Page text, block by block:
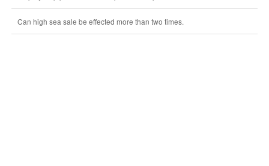
Can high sea sale be effected more than two times.